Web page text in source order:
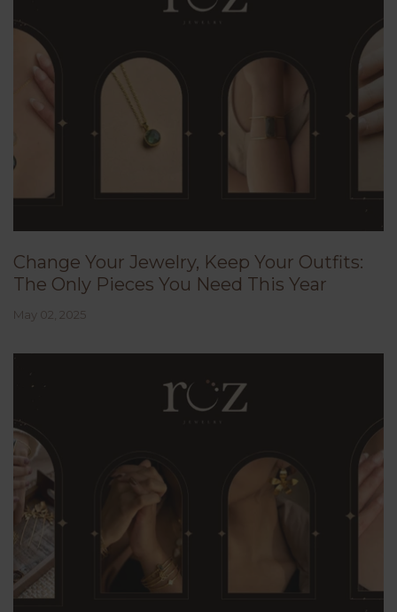
Change Your Jewelry, Keep Your Outfits:
The Only Pieces You Need This Year
May 02, 2025